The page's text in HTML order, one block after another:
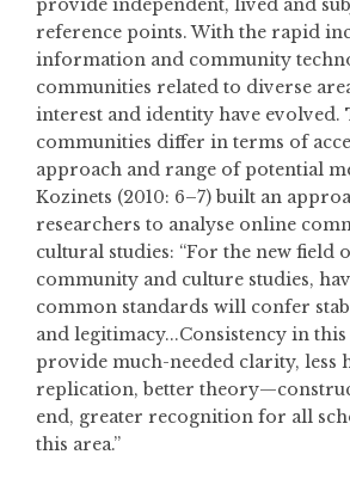
provide independent, lived and
reference points. With the rapid
information and community
communities related to diverse
interest and identity have evolved.
communities differ in terms of
approach and range of potential
Kozinets (2010: 6­–7) built an
researchers to analyse online
cultural studies: “For the new field
community and culture studies,
common standards will confer
and legitimacy...Consistency in
provide much-needed clarity, less
replication, better
end, greater recognition for all
this area.”